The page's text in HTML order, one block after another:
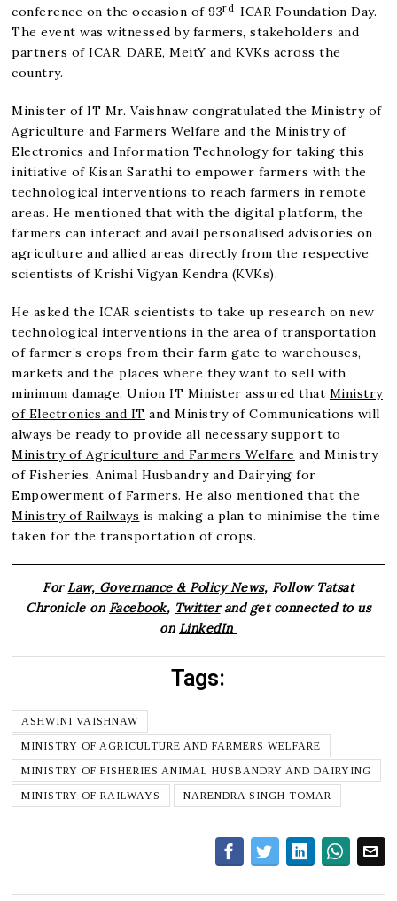
conference on the occasion of 93rdICAR Foundation Day.
The event was witnessed by farmers, stakeholders and
partners of ICAR, DARE, MeitY and KVKs across the
country.
Minister of IT Mr. Vaishnaw congratulated the Ministry of
Agriculture and Farmers Welfare and the Ministry of
Electronics and Information Technology for taking this
initiative of Kisan Sarathi to empower farmers with the
technological interventions to reach farmers in remote
areas. He mentioned that with the digital platform, the
farmers can interact and avail personalised advisories on
agriculture and allied areas directly from the respective
scientists of Krishi Vigyan Kendra (KVKs).
He asked the ICAR scientists to take up research on new
technological interventions in the area of transportation
of farmer’s crops from their farm gate to warehouses,
markets and the places where they want to sell with
minimum damage. Union IT Minister assured that Ministry
of Electronics and IT and Ministry of Communications will
always be ready to provide all necessary support to
Ministry of Agriculture and Farmers Welfare and Ministry
of Fisheries, Animal Husbandry and Dairying for
Empowerment of Farmers. He also mentioned that the
Ministry of Railways is making a plan to minimise the time
taken for the transportation of crops.
ForLaw, Governance & Policy News, Follow Tatsat
Chronicle on Facebook, Twitterand get connected to us
on LinkedIn
Tags:
ASHWINI VAISHNAW
MINISTRY OF AGRICULTURE AND FARMERS WELFARE
MINISTRY OF FISHERIES ANIMAL HUSBANDRY AND DAIRYING
MINISTRY OF RAILWAYS
NARENDRA SINGH TOMAR